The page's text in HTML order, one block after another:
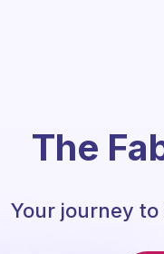
The
Your journey